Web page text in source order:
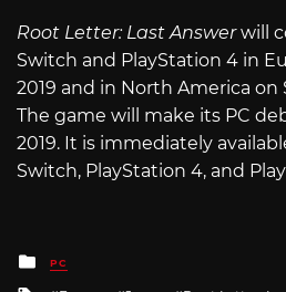
Root Letter: Last Answerwill
Switch and PlayStation 4 in
2019 and in North America on
The game will make its PC
2019. It is immediately
Switch, PlayStation 4, and
Posted
in
PC